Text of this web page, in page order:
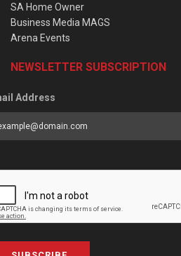
SA Home Owner
Business Media MAGS
Arena Events
NEWSLETTER SUBSCRIPTION
Address